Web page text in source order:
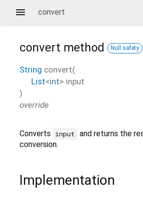
convert
convert method Null safety
String convert(
List<int> input
)
override
Converts input
and returns the
conversion.
Implementation